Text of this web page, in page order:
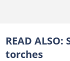
READ ALSO:
torches